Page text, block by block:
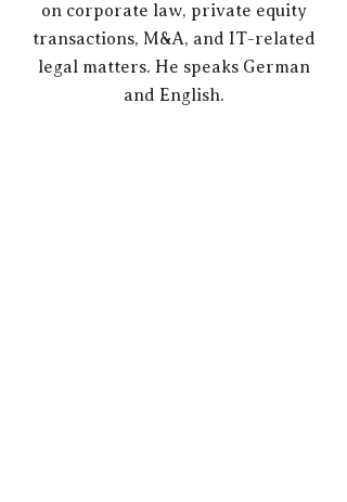
on corporate law, private equity
transactions, M&A, and IT-related
legal matters. He speaks German
and English.